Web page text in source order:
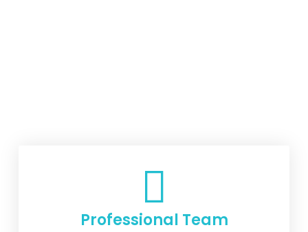
Professional Team